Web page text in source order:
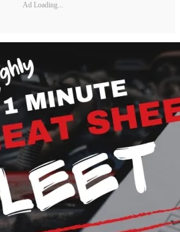
Ad Loading...